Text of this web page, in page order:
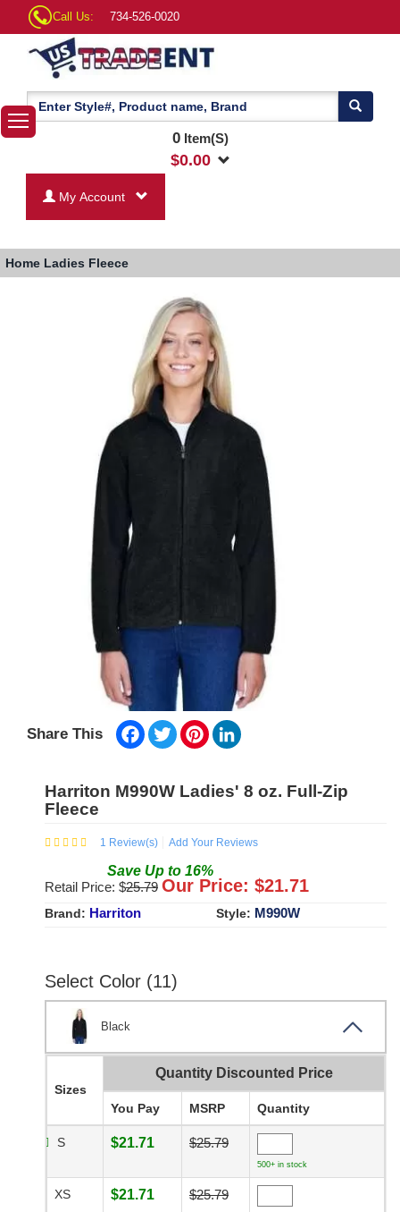
Call Us: 734-526-0020
0Item(S)
$0.00
My Account
Home Ladies Fleece
Share This Facebook
TwitterPinterest
Harriton M990W Ladies' 8 oz. Full-Zip
Fleece
1 Review(s) Add Your Reviews
Save Up to 16%
Retail Price: $25.79 Our Price: $21.71
Brand: Harriton Style: M990W
Select Color (11)
Black
Sizes
Quantity Discounted Price
You Pay MSRP Quantity
S $21.71 $25.79
500+ in stock
XS $21.71 $25.79